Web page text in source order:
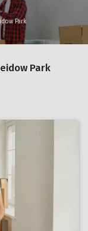
Park
Park